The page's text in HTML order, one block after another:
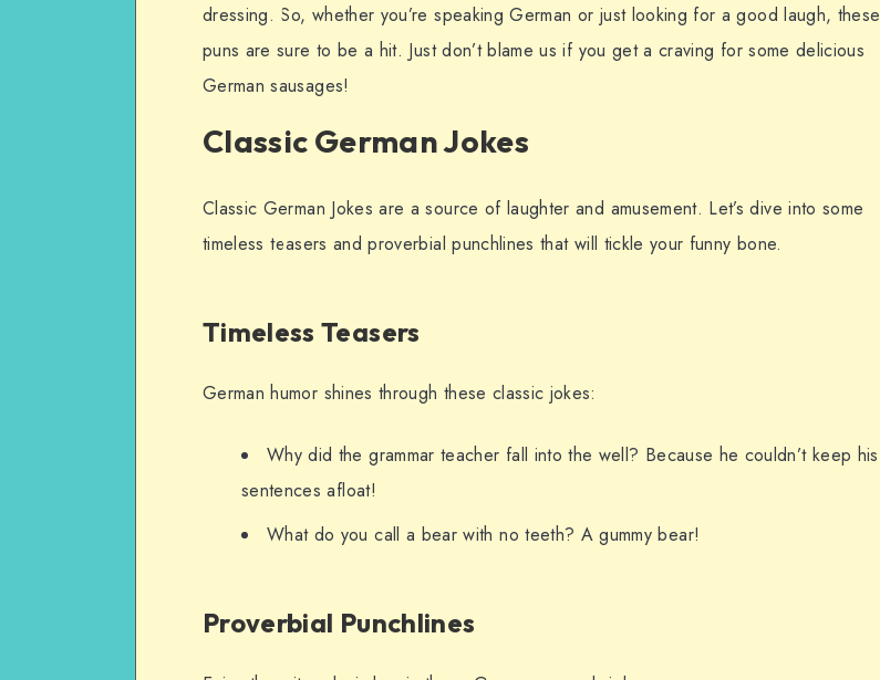
dressing. So, whether you’re speaking German or just looking for a good laugh, these
puns are sure to be a hit. Just don’t blame us if you get a craving for some delicious
German sausages!
Classic German Jokes
Classic German Jokes are a source of laughter and amusement. Let’s dive into some
timeless teasers and proverbial punchlines that will tickle your funny bone.
Timeless Teasers
German humor shines through these classic jokes:
Why did the grammar teacher fall into the well? Because he couldn’t keep his
sentences afloat!
What do you call a bear with no teeth? A gummy bear!
Proverbial Punchlines